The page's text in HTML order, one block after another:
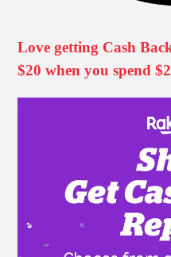
Love getting Cash
$20 when you spend